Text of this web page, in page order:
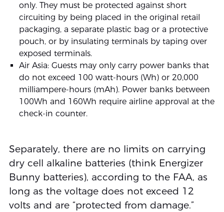
only. They must be protected against short
circuiting by being placed in the original retail
packaging, a separate plastic bag or a protective
pouch, or by insulating terminals by taping over
exposed terminals.
Air Asia: Guests may only carry power banks that
do not exceed 100 watt-hours (Wh) or 20,000
milliampere-hours (mAh). Power banks between
100Wh and 160Wh require airline approval at the
check-in counter.
Separately, there are no limits on carrying
dry cell alkaline batteries (think Energizer
Bunny batteries), according to the FAA, as
long as the voltage does not exceed 12
volts and are “protected from damage.”